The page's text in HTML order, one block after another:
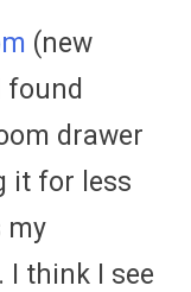
(new
found
drawer
it for less
my
think I see